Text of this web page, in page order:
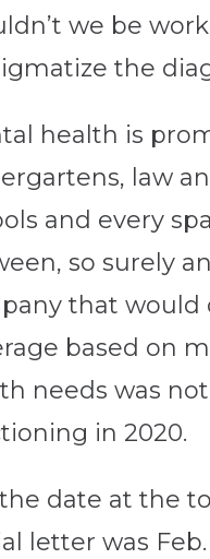
we be
the
health is
law
and every
so surely
that would
based on
needs was not
in 2020.
date at the
letter was Feb.